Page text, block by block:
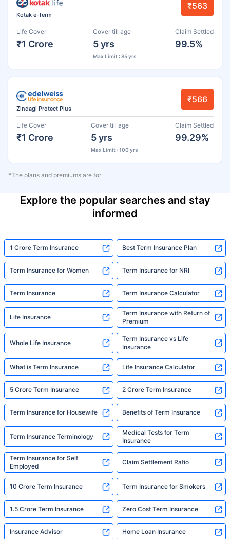
Kotak e-Term
₹563
Life Cover
₹1 Crore
Cover till age
5 yrs
Max Limit : 85 yrs
Claim Settled
99.5%
Zindagi Protect Plus
₹566
Life Cover
₹1 Crore
Cover till age
5 yrs
Max Limit : 100 yrs
Claim Settled
99.29%
*The plans and premiums are for
Explore the popular searches and stay
informed
1 Crore Term Insurance Best Term Insurance Plan
Term Insurance for Women Term Insurance for NRI
Term Insurance Term Insurance Calculator
Life Insurance
Term Insurance with Return of
Premium
Whole Life Insurance
Term Insurance vs Life
Insurance
What is Term Insurance Life Insurance Calculator
5 Crore Term Insurance 2 Crore Term Insurance
Term Insurance for Housewife Benefits of Term Insurance
Term Insurance Terminology
Medical Tests for Term
Insurance
Term Insurance for Self
Employed
Claim Settlement Ratio
10 Crore Term Insurance Term Insurance for Smokers
1.5 Crore Term Insurance Zero Cost Term Insurance
Insurance Advisor Home Loan Insurance